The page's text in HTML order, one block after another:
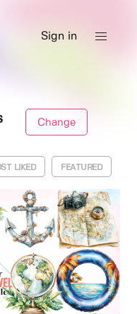
Sign in
Change
LIKED FEATURED